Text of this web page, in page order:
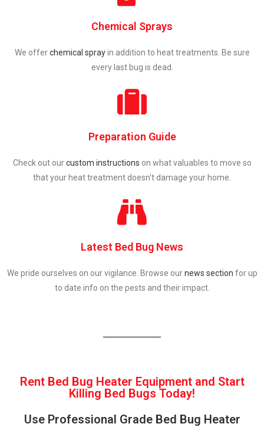
Chemical Sprays
We offerchemical sprayin addition to heat treatments. Be sure
every last bug is dead.
Preparation Guide
Check out ourcustom instructions on what valuables to move so
that your heat treatment doesn't damage your home.
Latest Bed Bug News
We pride ourselves on our vigilance. Browse ournews section for up
to date info on the pests and their impact.
Rent Bed Bug Heater Equipment and Start
Killing Bed Bugs Today!
Use Professional Grade Bed Bug Heater